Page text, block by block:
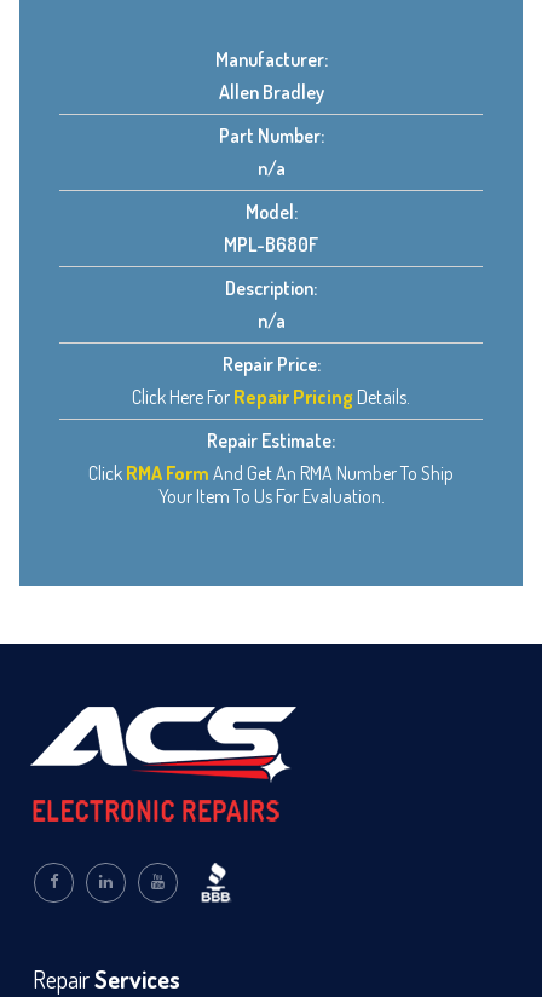
Manufacturer:
Allen Bradley
Part Number:
n/a
Model:
MPL-B680F
Description:
n/a
Repair Price:
Click Here For Repair Pricing Details.
Repair Estimate:
Click RMA Form And Get An RMA Number To Ship
Your Item To Us For Evaluation.
RepairServices